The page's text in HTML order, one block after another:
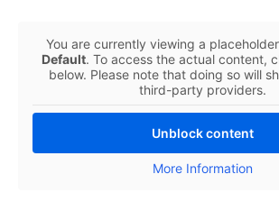
You are currently viewing a
Default. To access the actual content,
below. Please note that doing so will
third-party providers.
Unblock content
More Information